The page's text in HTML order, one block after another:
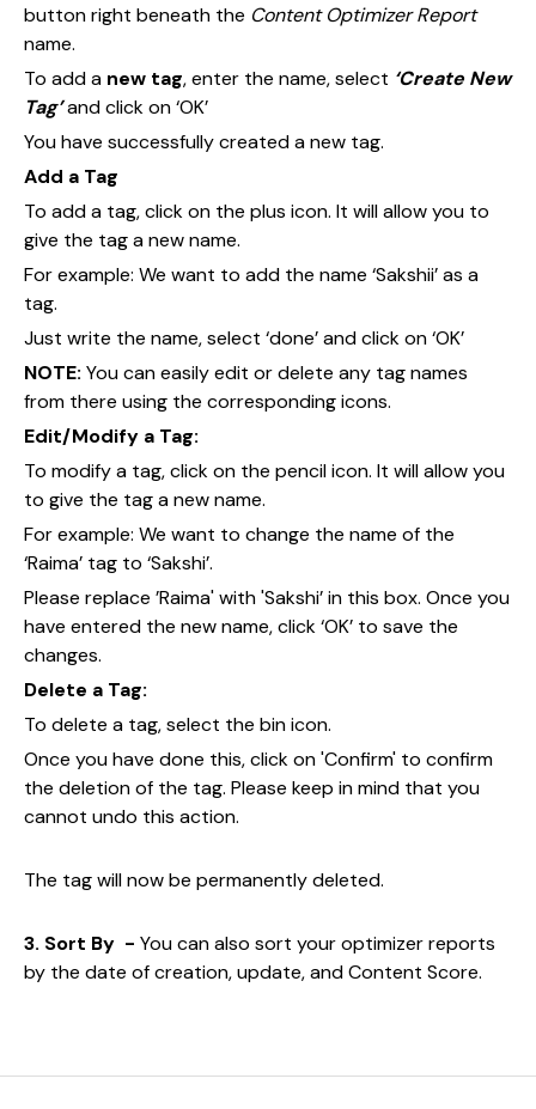
button right beneath the Content Optimizer Report
name.
To add a new tag, enter the name, select ‘Create New
Tag’and click on ‘OK’
You have successfully created a new tag.
Add a Tag
To add a tag, click on the plus icon. It will allow you to
give the tag a new name.
For example: We want to add the name ‘Sakshii’ as a
tag.
Just write the name, select ‘done’ and click on ‘OK’
NOTE: You can easily edit or delete any tag names
from there using the corresponding icons.
Edit/Modify a Tag:
To modify a tag, click on the pencil icon. It will allow you
to give the tag a new name.
For example: We want to change the name of the
‘Raima’ tag to ‘Sakshi’.
Please replace ’Raima' with 'Sakshi’ in this box. Once you
have entered the new name, click ‘OK’ to save the
changes.
Delete a Tag:
To delete a tag, select the bin icon.
Once you have done this, click on 'Confirm' to confirm
the deletion of the tag. Please keep in mind that you
cannot undo this action.
The tag will now be permanently deleted.
3. Sort By - You can also sort your optimizer reports
by the date of creation, update, and Content Score.